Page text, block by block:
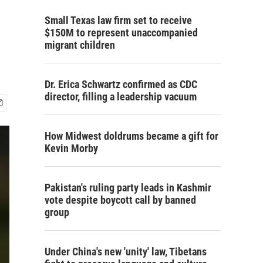
Small Texas law firm set to receive
$150M to represent unaccompanied
migrant children
Dr. Erica Schwartz confirmed as CDC
director, filling a leadership vacuum
How Midwest doldrums became a gift for
Kevin Morby
Pakistan's ruling party leads in Kashmir
vote despite boycott call by banned
group
Under China's new 'unity' law, Tibetans